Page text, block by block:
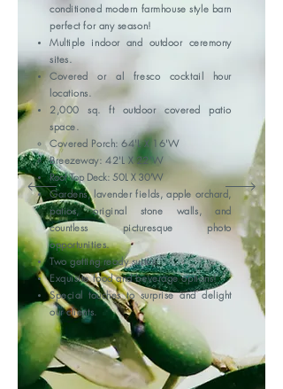
conditioned modern farmhouse style barn
perfect for any season!
Multiple indoor and outdoor ceremony
sites.
Covered or al fresco cocktail hour
locations.
2,000 sq. ft outdoor covered patio
space.
Covered Porch: 64'L X 16'W​
Breezeway: 42'L X 22'W
Roof Top Deck: 50L X 30'W
Gardens, lavender fields, apple orchard,
patios, original stone walls, and
countless picturesque photo
opportunities.
Two getting ready suites.
Exquisite food and beverage options!
Special touches to surprise and delight
our clients.